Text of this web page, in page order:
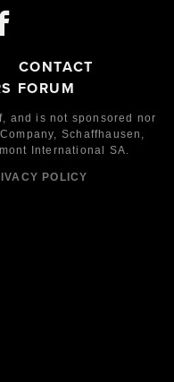
CONTACT
FORUM
and is not sponsored nor
Schaffhausen,
International SA.
POLICY